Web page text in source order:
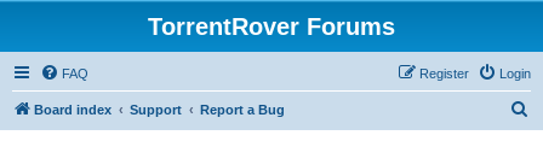
TorrentRover Forums
FAQ Login
Register
Board index Support Report a Bug